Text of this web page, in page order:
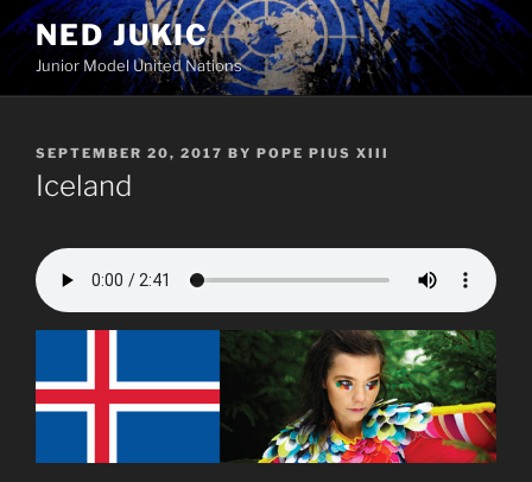
Skip
to
content
NED JUKIC
Junior Model United Nations
POSTED
ON
SEPTEMBER 20, 2017 BY POPE PIUS XIII
Iceland